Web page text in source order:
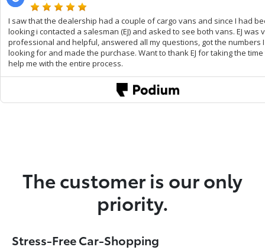
The customer is our only
priority.
Stress-Free Car-Shopping